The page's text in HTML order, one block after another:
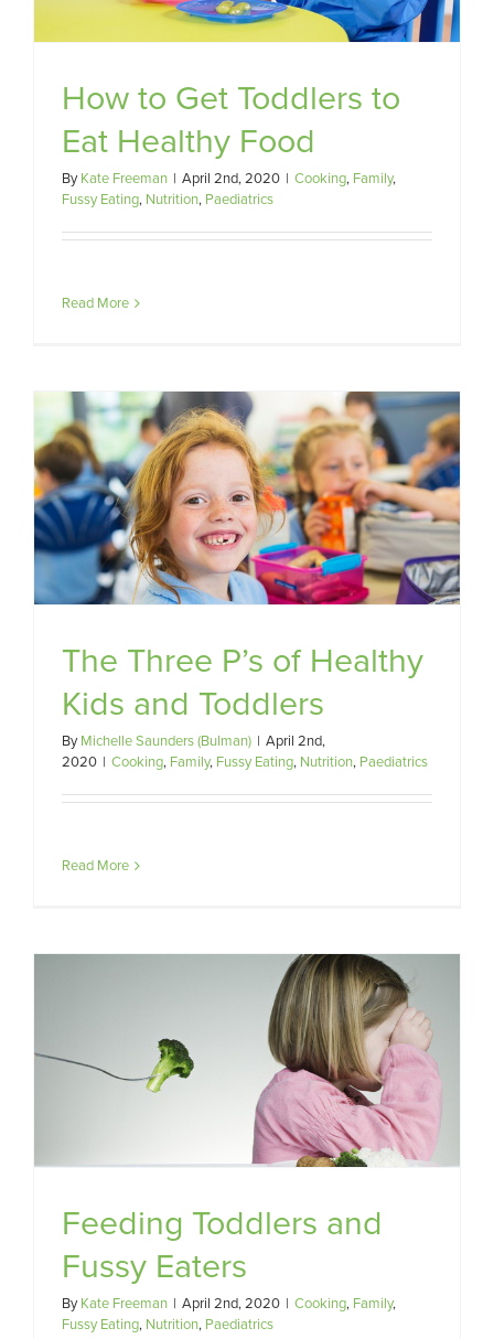
How to Get Toddlers to
Eat Healthy Food
ByKate Freeman | April 2nd, 2020 | Cooking, Family,
Fussy Eating, Nutrition, Paediatrics
Read More
The Three P’s of Healthy
Kids and Toddlers
ByMichelle Saunders (Bulman) | April 2nd,
2020 | Cooking, Family, Fussy Eating, Nutrition, Paediatrics
Read More
Feeding Toddlers and
Fussy Eaters
ByKate Freeman | April 2nd, 2020 | Cooking, Family,
Fussy Eating, Nutrition, Paediatrics